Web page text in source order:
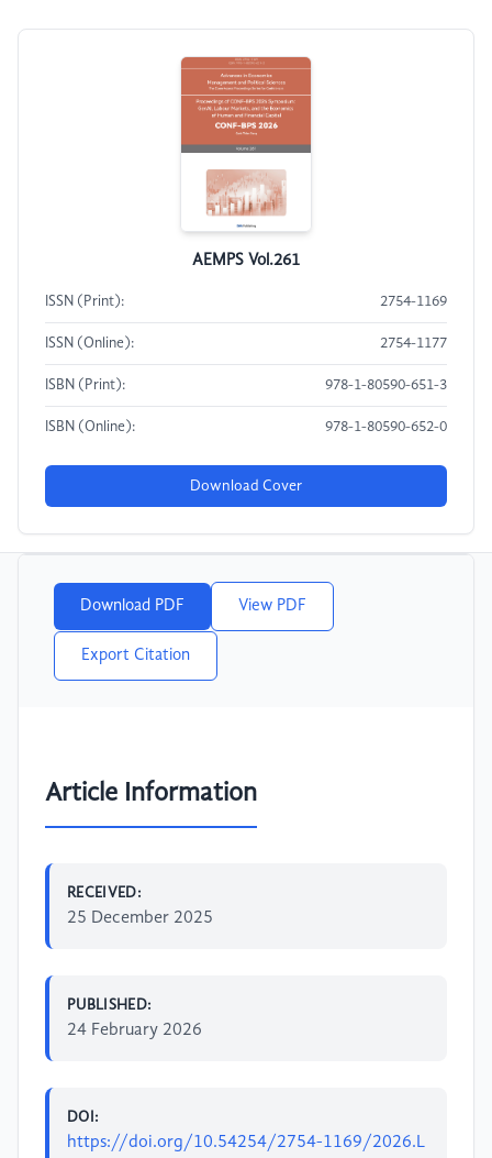
AEMPS Vol.261
ISSN (Print): 2754-1169
ISSN (Online): 2754-1177
ISBN (Print): 978-1-80590-651-3
ISBN (Online): 978-1-80590-652-0
Download Cover
Download PDF View PDF
Export Citation
Article Information
RECEIVED:
25 December 2025
PUBLISHED:
24 February 2026
DOI:
https://doi.org/10.54254/2754-1169/2026.L